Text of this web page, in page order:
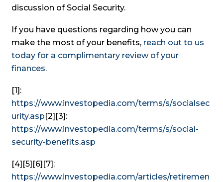
discussion of Social Security.
If you have questions regarding how you can
make the most of your benefits, reach out to us
today for a complimentary review of your
finances.
[1]:
https://www.investopedia.com/terms/s/socialsec
urity.asp[2][3]:
https://www.investopedia.com/terms/s/social-
security-benefits.asp
[4][5][6][7]:
https://www.investopedia.com/articles/retiremen